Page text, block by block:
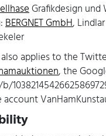
Grafikdesign und
BERGNET GmbH, Lindlar
applies to the
, the